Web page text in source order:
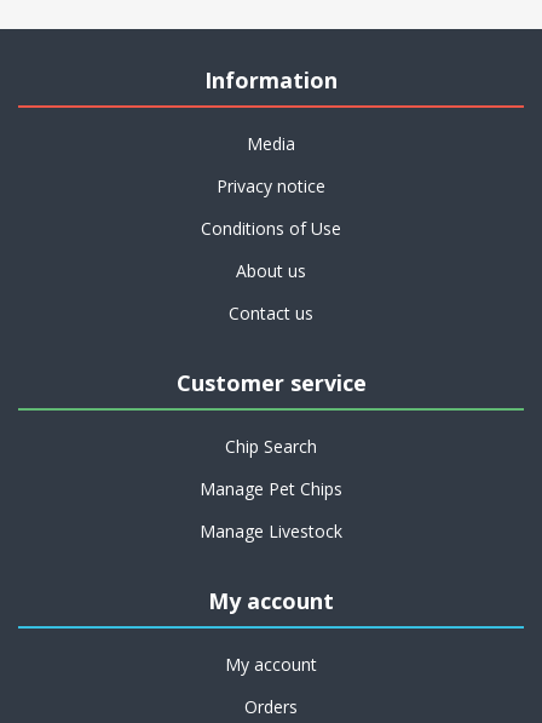
Information
Media
Privacy notice
Conditions of Use
About us
Contact us
Customer service
Chip Search
Manage Pet Chips
Manage Livestock
My account
My account
Orders